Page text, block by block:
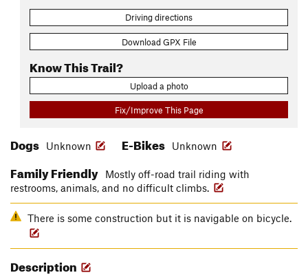
Driving directions
Download GPX File
Know This Trail?
Upload a photo
Fix/Improve This Page
Dogs Unknown E-Bikes Unknown
Family Friendly
Mostly off-road trail riding with
restrooms, animals, and no difficult climbs.
There is some construction but it is navigable on bicycle.
Description